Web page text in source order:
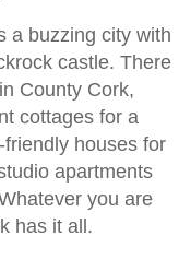
a buzzing city with
castle. There
County Cork,
cottages for a
friendly houses for
apartments
you are
has it all.